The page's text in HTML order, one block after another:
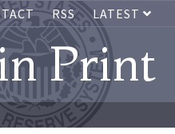
RSS LATEST
Print